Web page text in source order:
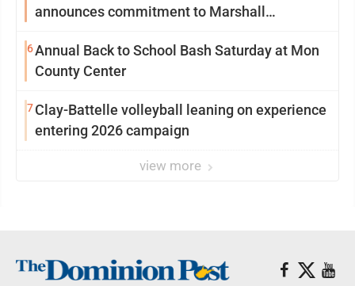
announces commitment to Marshall
6Annual Back to School Bash Saturday at Mon
County Center
7Clay-Battelle volleyball leaning on experience
entering 2026 campaign
view more